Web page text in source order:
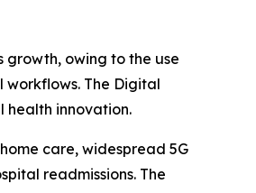
growth, owing to the use
The Digital
health innovation.
care, widespread 5G
readmissions. The